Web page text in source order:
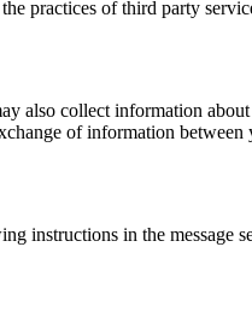
practices of third party
also collect information
of information between
instructions in the message